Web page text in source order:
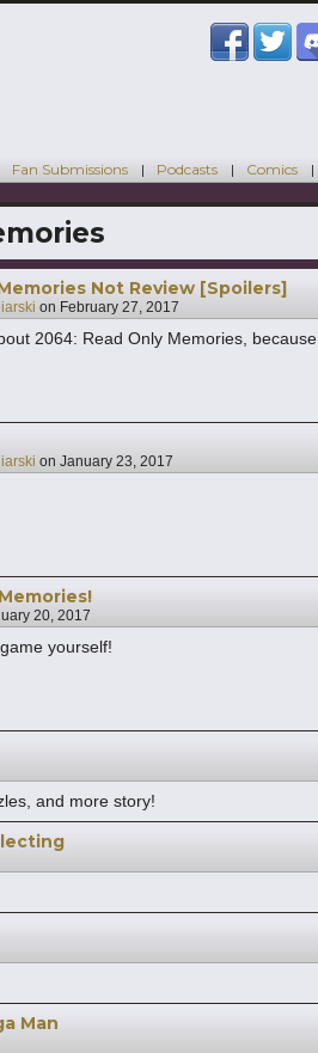
Fan Submissions Podcasts Comics
Not Review [Spoilers]
on February 27, 2017
2064: Read Only Memories, because
on January 23, 2017
20, 2017
yourself!
and more story!
Man